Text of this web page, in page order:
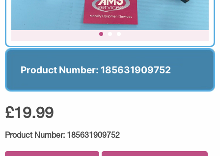
Product Number: 185631909752
£19.99
Product Number: 185631909752